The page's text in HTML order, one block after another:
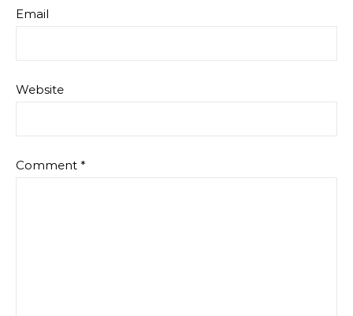
Email
Website
Comment *